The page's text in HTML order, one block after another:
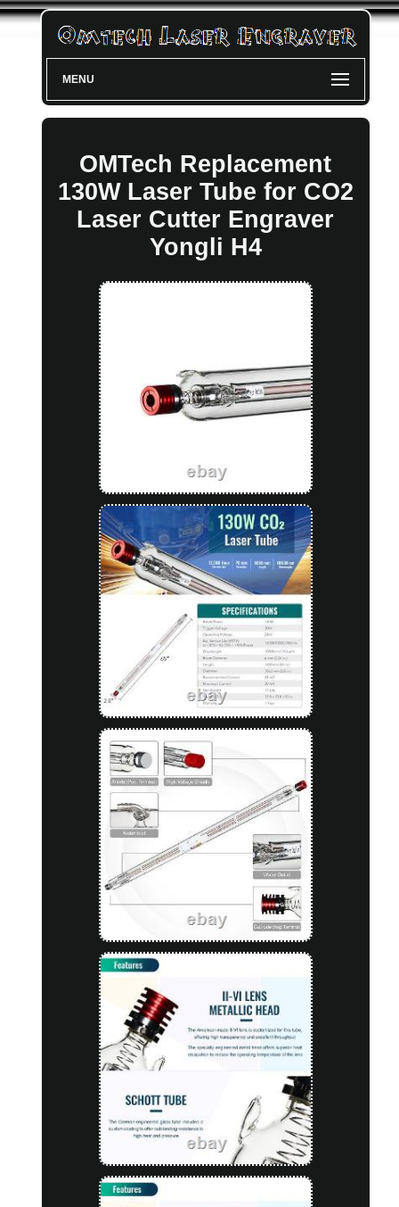
MENU
OMTech Replacement
130W Laser Tube for CO2
Laser Cutter Engraver
Yongli H4